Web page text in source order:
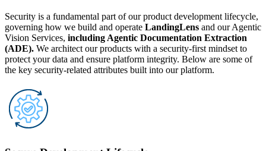
Security is a fundamental part of our product development lifecycle,
governing how we build and operate LandingLens and our Agentic
Vision Services, including Agentic Documentation Extraction
(ADE). We architect our products with a security-first mindset to
protect your data and ensure platform integrity. Below are some of
the key security-related attributes built into our platform.